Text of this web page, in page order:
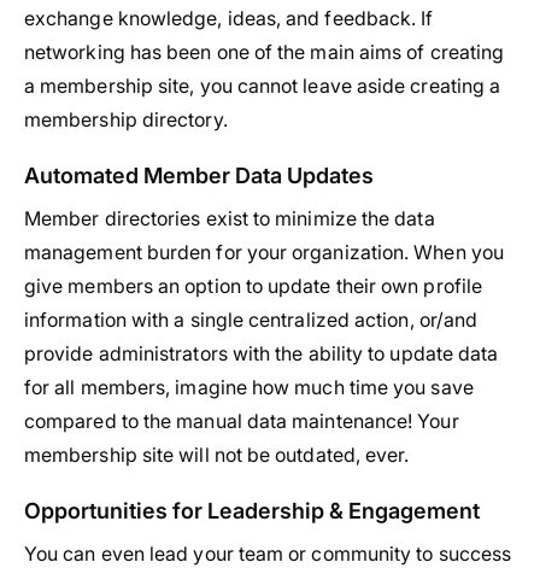
exchange knowledge, ideas, and feedback. If
networking has been one of the main aims of creating
a membership site, you cannot leave aside creating a
membership directory.
Automated Member Data Updates
Member directories exist to minimize the data
management burden for your organization. When you
give members an option to update their own profile
information with a single centralized action, or/and
provide administrators with the ability to update data
for all members, imagine how much time you save
compared to the manual data maintenance! Your
membership site will not be outdated, ever.
Opportunities for Leadership & Engagement
You can even lead your team or community to success